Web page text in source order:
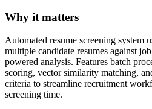
Why it matters
Automated resume screening system
multiple candidate resumes against
powered analysis. Features batch
scoring, vector similarity matching,
criteria to streamline recruitment
screening time.